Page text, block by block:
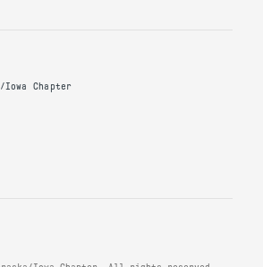
Iowa Chapter